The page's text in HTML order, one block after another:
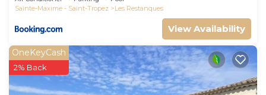
Sainte-Maxime - Saint-Tropez
Les Restanques
View Availability
OneKeyCash
2% Back